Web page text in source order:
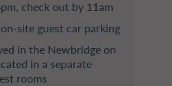
check out by 11am
site guest car parking
in the Newbridge on
in a separate
rooms